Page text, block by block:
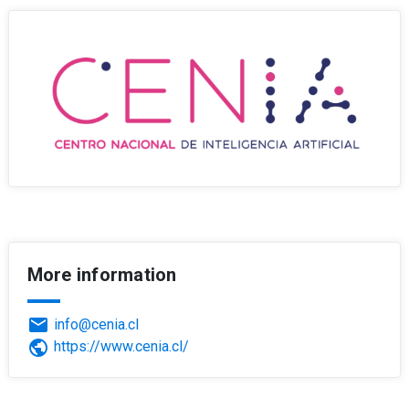
More information
email info@cenia.cl
public https://www.cenia.cl/